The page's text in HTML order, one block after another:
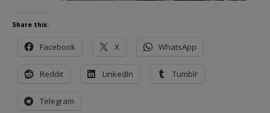
Share this:
Facebook X WhatsApp
Reddit LinkedIn Tumblr
Telegram